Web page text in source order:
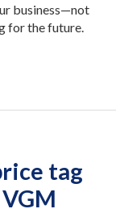
business—not
for the future.
tag